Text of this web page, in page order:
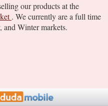
our products at the
. We currently are a full time
and Winter markets.